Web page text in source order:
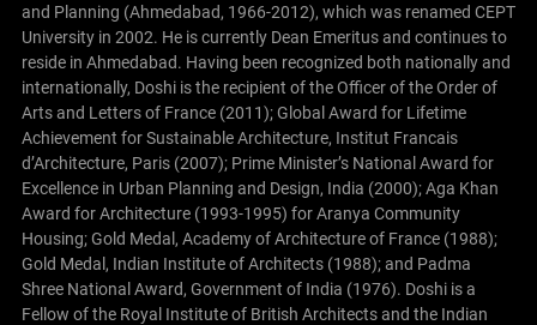
and Planning (Ahmedabad, 1966-2012), which was renamed CEPT
University in 2002. He is currently Dean Emeritus and continues to
reside in Ahmedabad. Having been recognized both nationally and
internationally, Doshi is the recipient of the Officer of the Order of
Arts and Letters of France (2011); Global Award for Lifetime
Achievement for Sustainable Architecture, Institut Francais
d’Architecture, Paris (2007); Prime Minister’s National Award for
Excellence in Urban Planning and Design, India (2000); Aga Khan
Award for Architecture (1993-1995) for Aranya Community
Housing; Gold Medal, Academy of Architecture of France (1988);
Gold Medal, Indian Institute of Architects (1988); and Padma
Shree National Award, Government of India (1976). Doshi is a
Fellow of the Royal Institute of British Architects and the Indian